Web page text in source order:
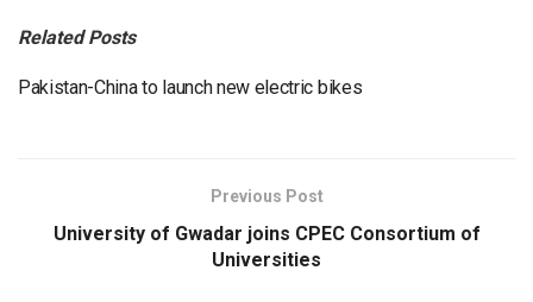
Related Posts
Pakistan-China to launch new electric bikes
Previous Post
University of Gwadar joins CPEC Consortium of
Universities